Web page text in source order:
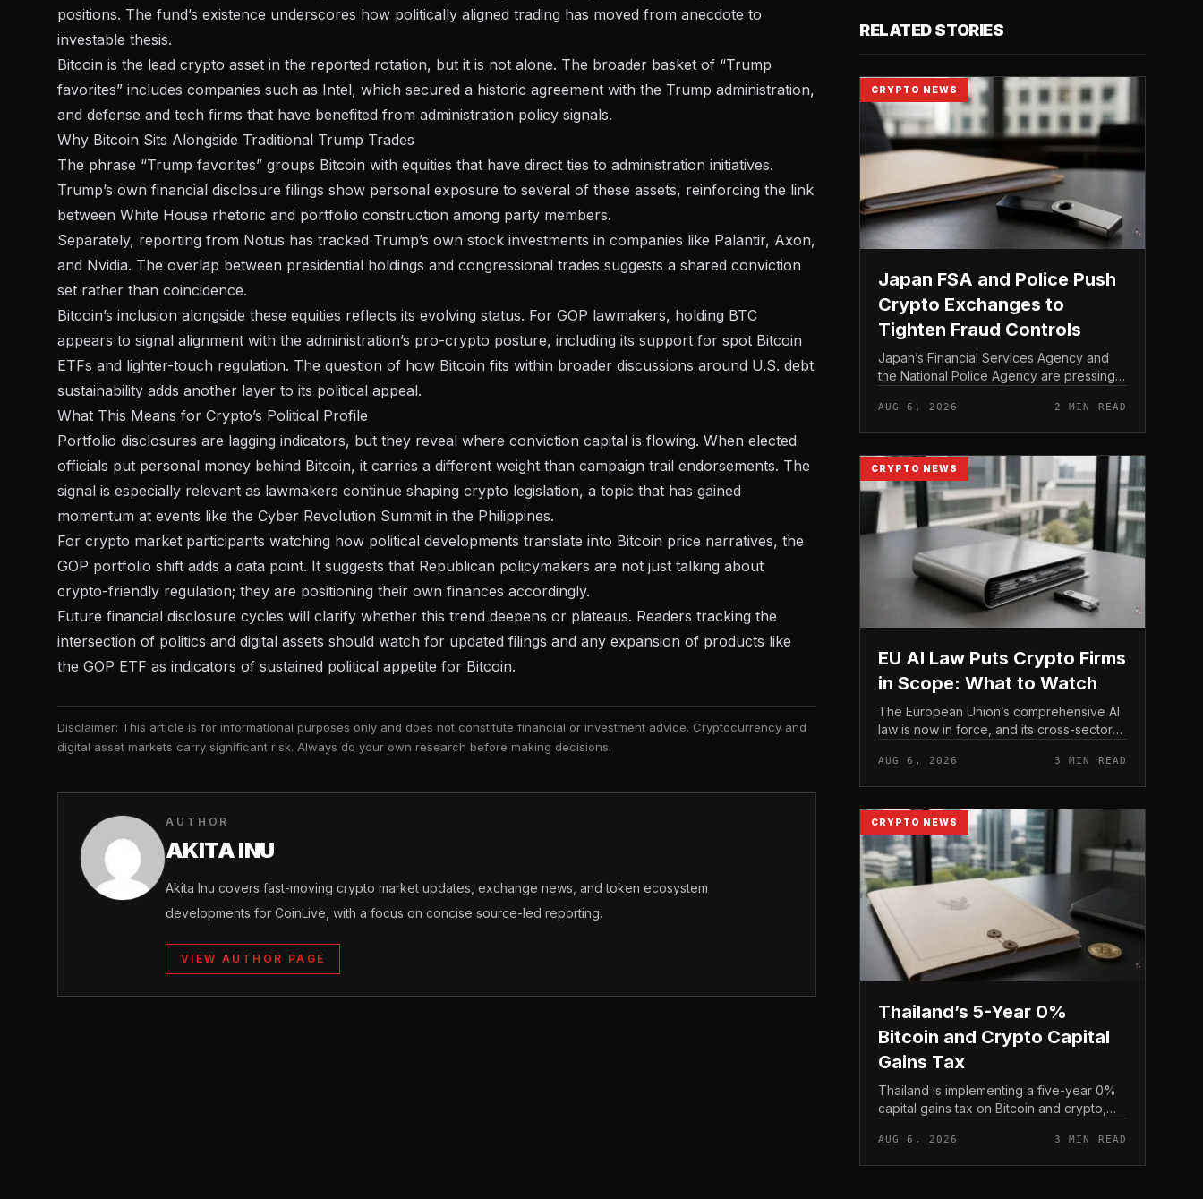
positions. The fund’s existence underscores how politically aligned trading has moved from anecdote to
investable thesis.
Bitcoin is the lead crypto asset in the reported rotation, but it is not alone. The broader basket of “Trump
favorites” includes companies such as Intel, which secured a historic agreement with the Trump administration,
and defense and tech firms that have benefited from administration policy signals.
Why Bitcoin Sits Alongside Traditional Trump Trades
The phrase “Trump favorites” groups Bitcoin with equities that have direct ties to administration initiatives.
Trump’s own financial disclosure filings show personal exposure to several of these assets, reinforcing the link
between White House rhetoric and portfolio construction among party members.
Separately, reporting from Notus has tracked Trump’s own stock investments in companies like Palantir, Axon,
and Nvidia. The overlap between presidential holdings and congressional trades suggests a shared conviction
set rather than coincidence.
Bitcoin’s inclusion alongside these equities reflects its evolving status. For GOP lawmakers, holding BTC
appears to signal alignment with the administration’s pro-crypto posture, including its support for spot Bitcoin
ETFs and lighter-touch regulation. The question of how Bitcoin fits within broader discussions around U.S. debt
sustainability adds another layer to its political appeal.
What This Means for Crypto’s Political Profile
Portfolio disclosures are lagging indicators, but they reveal where conviction capital is flowing. When elected
officials put personal money behind Bitcoin, it carries a different weight than campaign trail endorsements. The
signal is especially relevant as lawmakers continue shaping crypto legislation, a topic that has gained
momentum at events like the Cyber Revolution Summit in the Philippines.
For crypto market participants watching how political developments translate into Bitcoin price narratives, the
GOP portfolio shift adds a data point. It suggests that Republican policymakers are not just talking about
crypto-friendly regulation; they are positioning their own finances accordingly.
Future financial disclosure cycles will clarify whether this trend deepens or plateaus. Readers tracking the
intersection of politics and digital assets should watch for updated filings and any expansion of products like
the GOP ETF as indicators of sustained political appetite for Bitcoin.
Disclaimer: This article is for informational purposes only and does not constitute financial or investment advice. Cryptocurrency and
digital asset markets carry significant risk. Always do your own research before making decisions.
AUTHOR
AKITA INU
Akita Inu covers fast-moving crypto market updates, exchange news, and token ecosystem
developments for CoinLive, with a focus on concise source-led reporting.
VIEW AUTHOR PAGE
RELATED STORIES
CRYPTO NEWS
Japan FSA and Police Push
Crypto Exchanges to
Tighten Fraud Controls
Japan’s Financial Services Agency and
the National Police Agency are pressing
strengthen their fraud controls, a joint
move that signals tighter c...
AUG 6, 2026 2 MIN READ
CRYPTO NEWS
EU AI Law Puts Crypto Firms
in Scope: What to Watch
The European Union’s comprehensive AI
law is now in force, and its cross-sector
the bloc fall within scope.
AUG 6, 2026 3 MIN READ
CRYPTO NEWS
Thailand’s 5-Year 0%
Bitcoin and Crypto Capital
Gains Tax
Thailand is implementing a five-year 0%
capital gains tax on Bitcoin and crypto,
asset sales for a defined window rather
than applying a perm...
AUG 6, 2026 3 MIN READ